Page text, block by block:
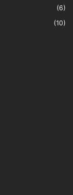
(6)
(10)